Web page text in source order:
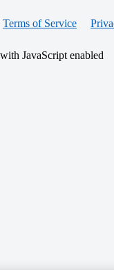
Terms of Service
JavaScript enabled